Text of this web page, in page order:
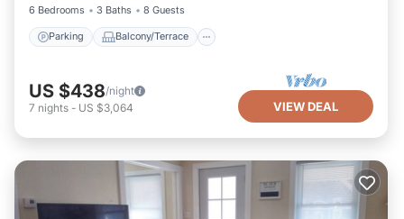
6 Bedrooms
3 Baths 8 Guests
Parking Balcony/Terrace
US $438/night
7 nights - US $3,064 VIEW DEAL